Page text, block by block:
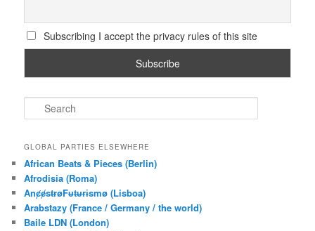
Subscribing I accept the privacy rules of this site
e
r
h
GLOBAL PARTIES ELSEWHERE
African Beats & Pieces (Berlin)
Afrodisia (Roma)
AnȼɇsŧɍøFᵾŧᵾɍɨsmø (Lisboa)
Arabstazy (France / Germany / the world)
Baile LDN (London)